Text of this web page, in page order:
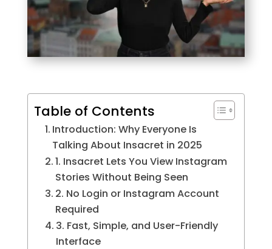
Table of Contents
Introduction: Why Everyone Is
Talking About Insacret in 2025
1. Insacret Lets You View Instagram
Stories Without Being Seen
2. No Login or Instagram Account
Required
3. Fast, Simple, and User-Friendly
Interface